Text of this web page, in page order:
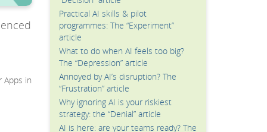
Apps in
Practical AI skills & pilot
programmes: The “Experiment”
article
What to do when AI feels too big?
The “Depression” article
Annoyed by AI’s disruption? The
“Frustration” article
Why ignoring AI is your riskiest
strategy: the “Denial” article
AI is here: are your teams ready? The